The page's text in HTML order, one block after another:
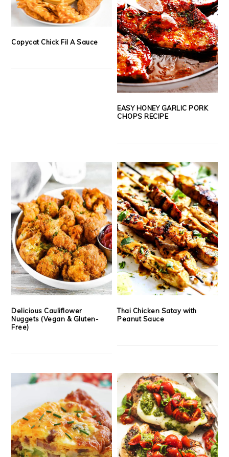
Copycat Chick Fil A Sauce
EASY HONEY GARLIC PORK
CHOPS RECIPE
Delicious Cauliflower
Nuggets (Vegan & Gluten-
Free)
Thai Chicken Satay with
Peanut Sauce